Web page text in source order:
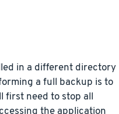
in a different directory
a full backup is to
first need to stop all
the application